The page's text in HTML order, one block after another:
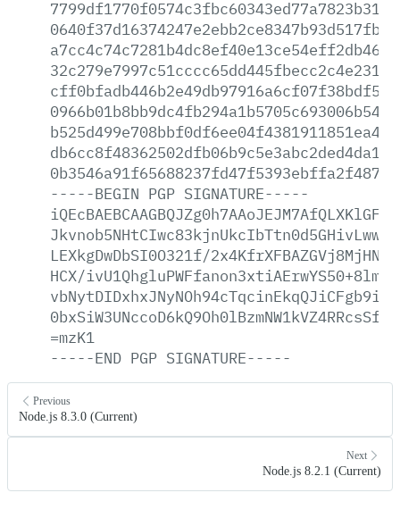
-----BEGIN PGP SIGNATURE-----
LEXkgDwDbSI0O321f/
HCX/
=mzK1
-----END PGP SIGNATURE-----
Previous
Node.js 8.3.0 (Current)
Next
Node.js 8.2.1 (Current)